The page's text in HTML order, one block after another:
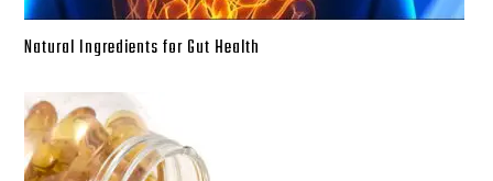
Natural Ingredients for Gut Health